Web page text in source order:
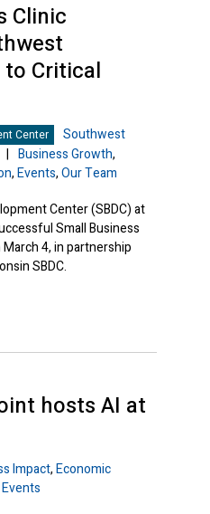
Clinic
to Critical
Center
Southwest
| Business Growth,
,Events,Our Team
Center (SBDC) at
Small Business
4, in partnership
SBDC.
hosts AI at
Impact,Economic
Events